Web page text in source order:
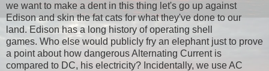
we want to make a dent in this thing let's go up against
Edison and skin the fat cats for what they've done to our
land. Edison has a long history of operating shell
games. Who else would publicly fry an elephant just to prove
a point about how dangerous Alternating Current is
compared to DC, his electricity? Incidentally, we use AC